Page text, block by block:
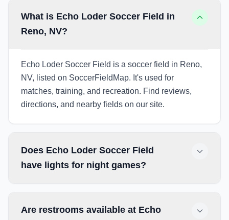
What is Echo Loder Soccer Field in
Reno, NV?
Echo Loder Soccer Field is a soccer field in Reno,
NV, listed on SoccerFieldMap. It's used for
matches, training, and recreation. Find reviews,
directions, and nearby fields on our site.
Does Echo Loder Soccer Field
have lights for night games?
Are restrooms available at Echo